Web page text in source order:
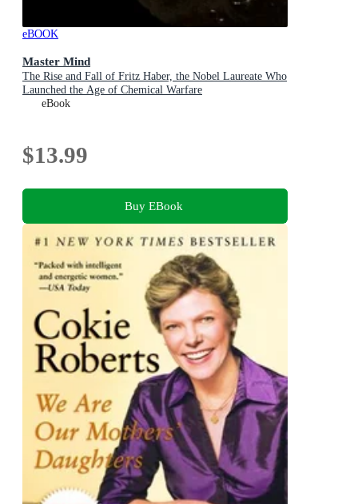
eBOOK
Master Mind
The Rise and Fall of Fritz Haber, the Nobel Laureate Who
Launched the Age of Chemical Warfare
eBook
$13.99
Buy EBook